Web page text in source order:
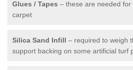
Glues / Tapes – these are needed
carpet
Silica Sand Infill – required to weigh
support backing on some artificial turf